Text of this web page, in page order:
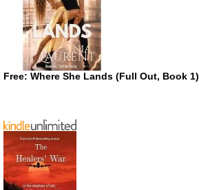
Free: Where She Lands (Full Out, Book 1)